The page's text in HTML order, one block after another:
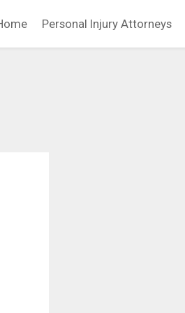
Personal Injury Attorneys